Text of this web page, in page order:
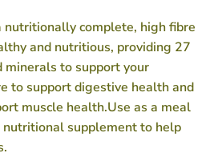
nutritionally complete, high fibre
and nutritious, providing 27
to support your
to support digestive health and
muscle health.Use as a meal
supplement to help